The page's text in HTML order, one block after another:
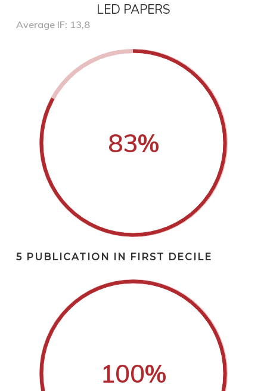
LED PAPERS
Average IF: 13,8
83%
5 PUBLICATION IN FIRST DECILE
100%